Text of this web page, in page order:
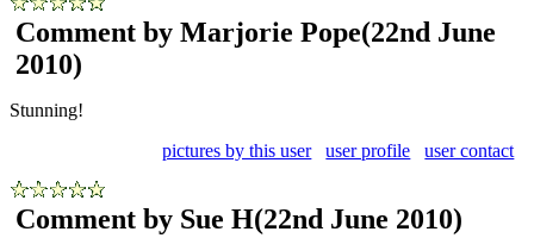
Comment by Marjorie Pope(22nd June
2010)
Stunning!
pictures by this user
user profile user contact
Comment by Sue H(22nd June 2010)